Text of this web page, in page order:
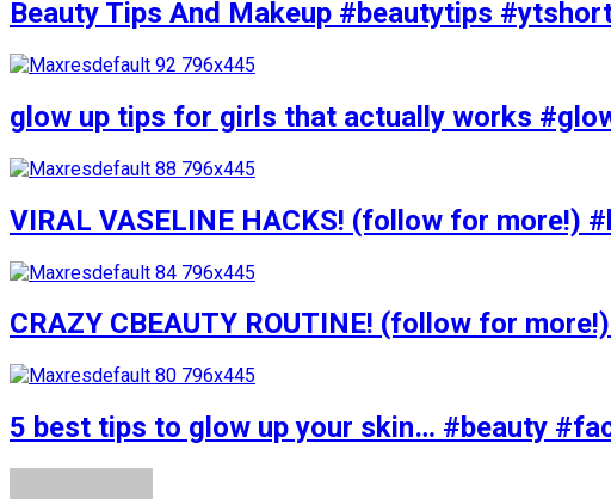
Beauty Tips And Makeup #beautytips
glow up tips for girls that actually works
VIRAL VASELINE HACKS! (follow for
CRAZY CBEAUTY ROUTINE! (follow for
5 best tips to glow up your skin… #beauty